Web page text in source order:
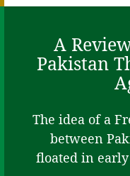
A
Pakistan
The idea of a
between
floated in early